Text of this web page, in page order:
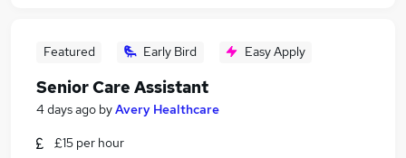
Featured Early Bird Easy Apply
Senior Care Assistant
4 days ago byAvery Healthcare
£15 per hour